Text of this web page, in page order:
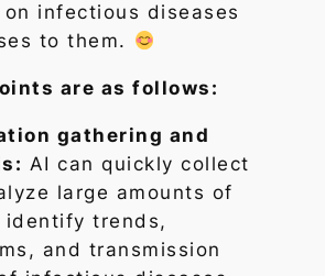
infectious diseases
to them.
are as follows:
gathering and
AI can quickly collect
large amounts of
identify trends,
and transmission